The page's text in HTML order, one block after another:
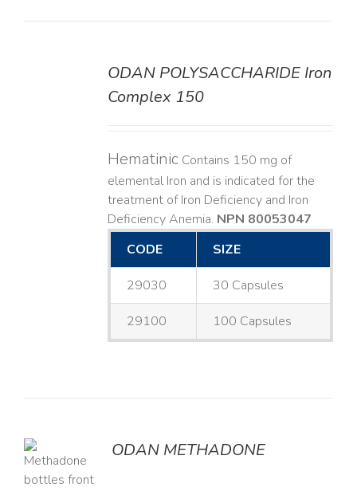
ODAN POLYSACCHARIDE Iron
Complex 150
HematinicContains 150 mg of
elemental Iron and is indicated for the
treatment of Iron Deficiency and Iron
Deficiency Anemia. NPN 80053047
CODE
SIZE
29030 30 Capsules
29100 100 Capsules
ODAN METHADONE